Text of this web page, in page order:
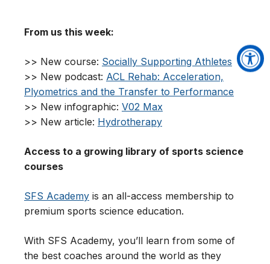
From us this week:
>> New course: Socially Supporting Athletes
>> New podcast: ACL Rehab: Acceleration,
Plyometrics and the Transfer to Performance
>> New infographic: V02 Max
>> New article: Hydrotherapy
Access to a growing library of sports science
courses
SFS Academy is an all-access membership to
premium sports science education.
With SFS Academy, you’ll learn from some of
the best coaches around the world as they